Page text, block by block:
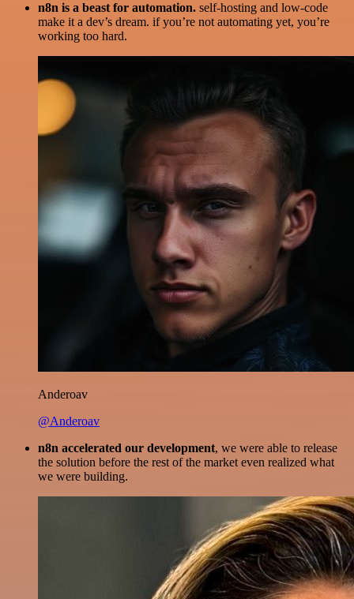
n8n is a beast for automation. self-hosting and low-code
make it a dev’s dream. if you’re not automating yet, you’re
working too hard.
Anderoav
@Anderoav
n8n accelerated our development, we were able to release
the solution before the rest of the market even realized what
we were building.